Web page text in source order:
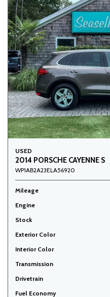
USED
2014 PORSCHE CAYENNE S
WP1AB2A23ELA56920
Mileage
Engine
Stock
Exterior Color
Interior Color
Transmission
Drivetrain
Fuel Economy